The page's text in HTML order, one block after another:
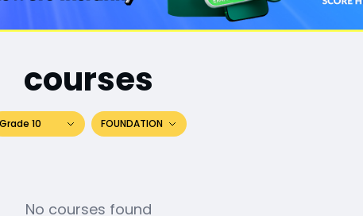
courses
Grade 10 FOUNDATION
No courses found